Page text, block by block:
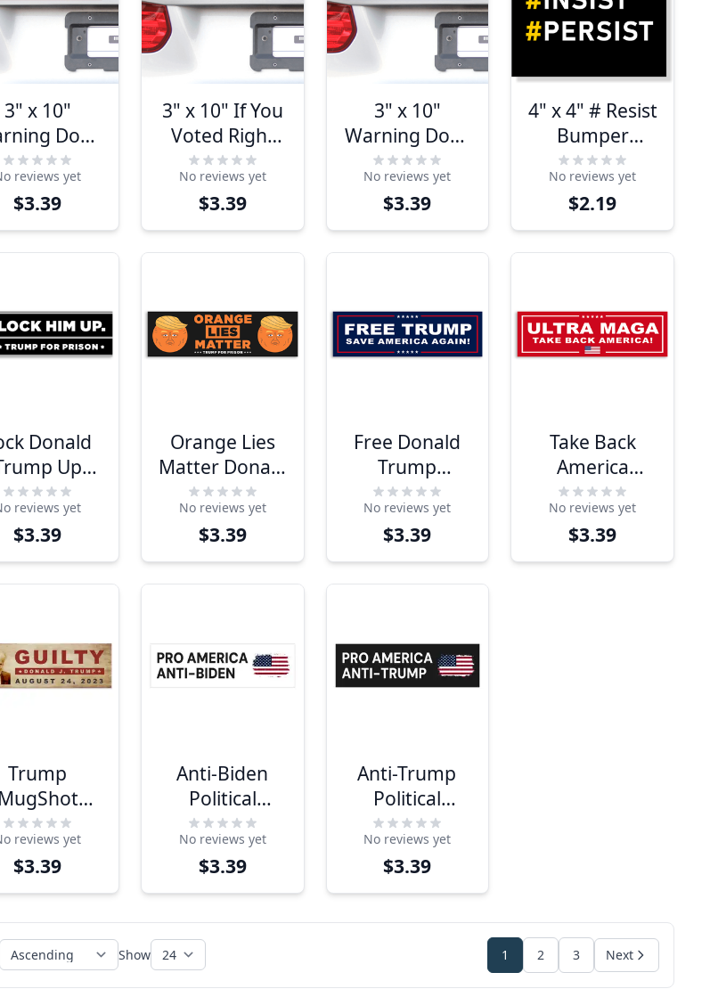
3" x 10"
Does
Play Well
Liberals
Bumper
Sticker
reviews yet
$3.39
3" x 10" If You
Voted Right
You're Getting
Left Bumper
Sticker
No reviews yet
$3.39
3" x 10"
Warning Does
Not Play Well
With
Conservatives
Bumper
Sticker
No reviews yet
$3.39
4" x 4" # Resist
Bumper
Sticker
No reviews yet
$2.19
Donald
Up
Bumper
Sticker
reviews yet
$3.39
Orange Lies
Matter Donald
Trump
Bumper
Sticker
No reviews yet
$3.39
Free Donald
Trump
Bumper
Sticker
No reviews yet
$3.39
Take Back
America
Bumper
Sticker
No reviews yet
$3.39
Trump
MugShot
Bumper
– Guilty
Trump for
Prison
reviews yet
$3.39
Anti-Biden
Political
Bumper
Sticker
No reviews yet
$3.39
Anti-Trump
Political
Bumper
Sticker
No reviews yet
$3.39
Show 1 2 3 Next